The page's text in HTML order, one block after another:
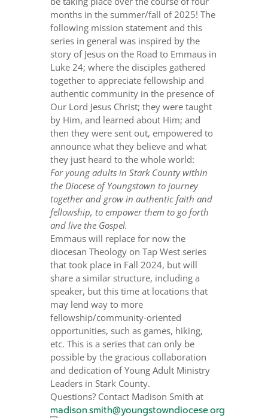
months in the summer/fall of 2025! The
following mission statement and this
series in general was inspired by the
story of Jesus on the Road to Emmaus in
Luke 24; where the disciples gathered
together to appreciate fellowship and
authentic community in the presence of
Our Lord Jesus Christ; they were taught
by Him, and learned about Him; and
then they were sent out, empowered to
announce what they believe and what
they just heard to the whole world:
For young adults in Stark County within
the Diocese of Youngstown to journey
together and grow in authentic faith and
fellowship, to empower them to go forth
and live the Gospel.
Emmaus will replace for now the
diocesan Theology on Tap West series
that took place in Fall 2024, but will
share a similar structure, including a
speaker, but this time at locations that
may lend way to more
fellowship/community-oriented
opportunities, such as games, hiking,
etc. This is a series that can only be
possible by the gracious collaboration
and dedication of Young Adult Ministry
Leaders in Stark County.
Questions? Contact Madison Smith at
madison.smith@youngstowndiocese.org